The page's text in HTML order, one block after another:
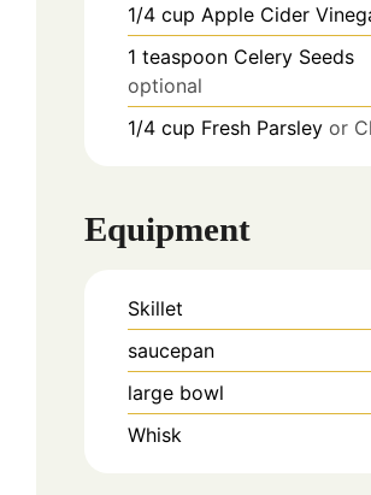
1/4 cup Apple Cider
1 teaspoon Celery Seeds
optional
1/4 cup Fresh Parsley or
Equipment
Skillet
saucepan
large bowl
Whisk